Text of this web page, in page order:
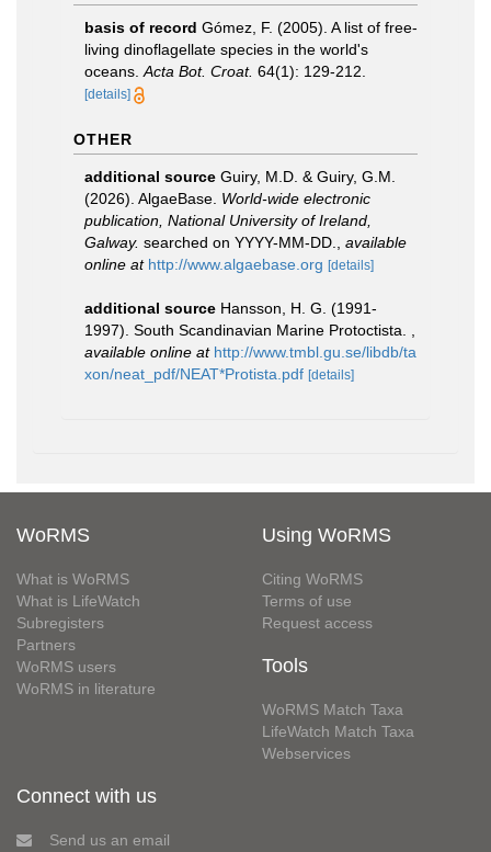
basis of record Gómez, F. (2005). A list of free-
living dinoflagellate species in the world's
oceans. Acta Bot. Croat. 64(1): 129-212.
[details]
OTHER
additional source Guiry, M.D. & Guiry, G.M.
(2026). AlgaeBase. World-wide electronic
publication, National University of Ireland,
Galway. searched on YYYY-MM-DD.
available
online at http://www.algaebase.org [details]
additional source Hansson, H. G. (1991-
1997). South Scandinavian Marine Protoctista.
available online at http://www.tmbl.gu.se/libdb/ta
xon/neat_pdf/NEAT*Protista.pdf [details]
WoRMS
What is WoRMS
What is LifeWatch
Subregisters
Partners
WoRMS users
WoRMS in literature
Using WoRMS
Citing WoRMS
Terms of use
Request access
Tools
WoRMS Match Taxa
LifeWatch Match Taxa
Webservices
Connect with us
Send us an email